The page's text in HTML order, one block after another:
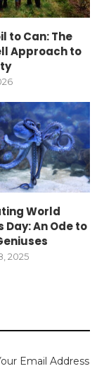
to Can: The
Approach to
World
Day: An Ode to
2025
Email Address